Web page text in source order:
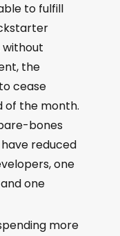
to fulfill
the
cease
of the month.
bones
reduced
one
one
more